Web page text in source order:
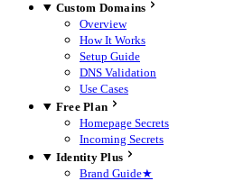
Custom Domains
Overview
How It Works
Setup Guide
DNS Validation
Use Cases
Free Plan
Homepage Secrets
Incoming Secrets
Identity Plus
Brand Guide★